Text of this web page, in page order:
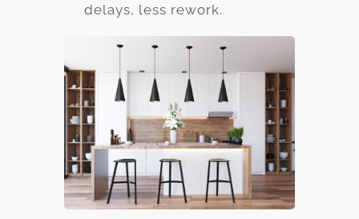
delays, less rework.